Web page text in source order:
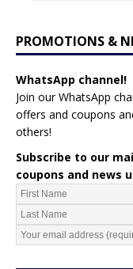
PROMOTIONS &
WhatsApp channel!
Join our WhatsApp
offers and coupons
others!
Subscribe to our
coupons and news